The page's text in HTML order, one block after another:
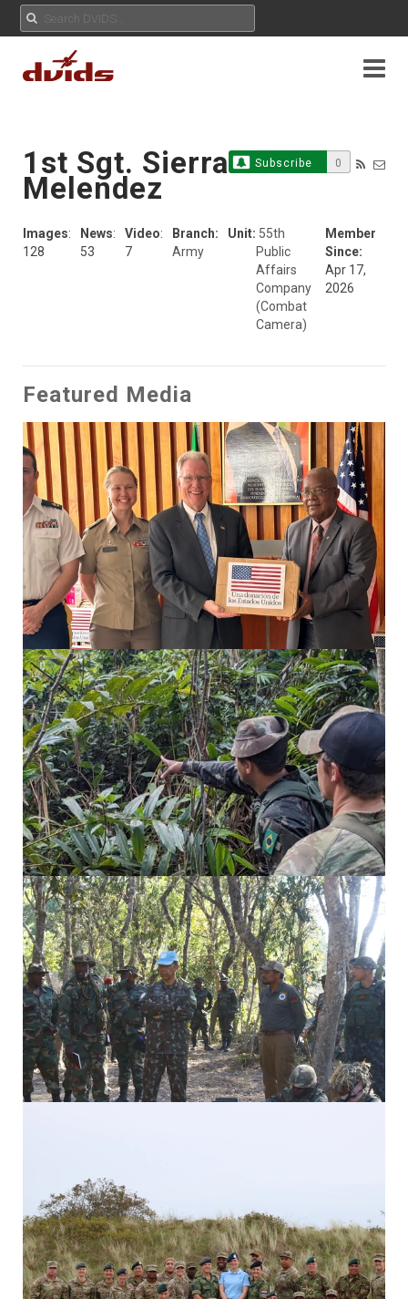
Subscribe 0
1st Sgt. Sierra
Melendez
Images:
128
News:
53
Video:
7
Branch:
Army
Unit: 55th
Public
Affairs
Company
(Combat
Camera)
Member
Since:
Apr 17,
2026
Featured Media